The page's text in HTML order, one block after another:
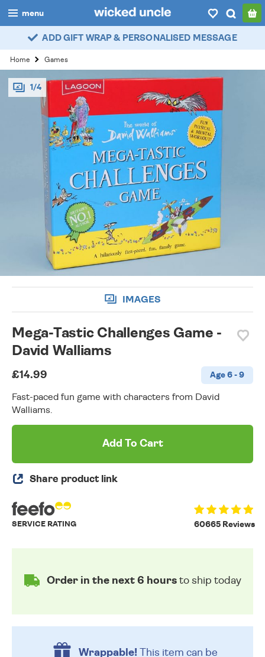
menu
boys
girls
all
categories
popular
account / login
wishlist
ADD GIFT WRAP & PERSONALISED MESSAGE
Home Games
1/4
IMAGES
Mega-Tastic Challenges Game -
David Walliams
£14.99 Age 6 - 9
Fast-paced fun game with characters from David
Walliams.
Add To Cart
Share product link
60665 Reviews
SERVICE RATING
Order in the next 6 hoursto ship today
Wrappable!This item can be